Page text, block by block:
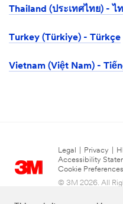
Thailand (ประเทศไทย) - ไ
Turkey (Türkiye) - Türkçe
Vietnam (Việt Nam) -
Legal Privacy
Accessibility
Cookie Preferences
© 3M 2026. All